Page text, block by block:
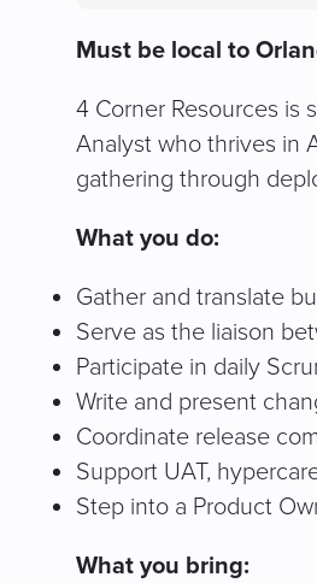
Must be local to
4 Corner Resources is
Analyst who thrives in
gathering through
What you do:
Gather and translate
Serve as the liaison
Participate in daily
Write and present
Coordinate release
Support UAT,
Step into a Product
What you bring: